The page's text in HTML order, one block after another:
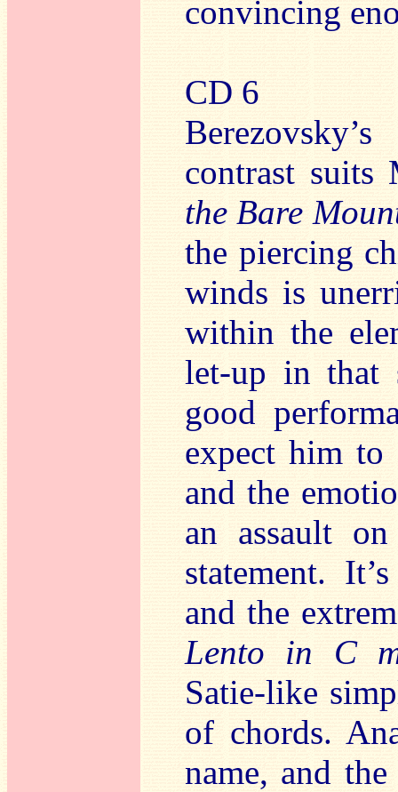
convincing
CD 6
contrast suits
the Bare
the piercing
winds is
within the
let-up in that
good
expect him to
and the
an assault
statement.
and the
Lento in C
Satie-like
of chords.
name, and